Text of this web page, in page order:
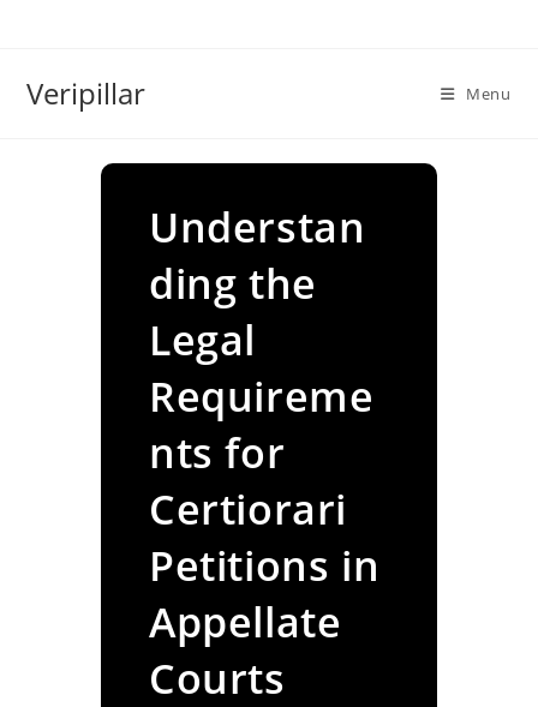
Veripillar Menu
Understan
ding the
Legal
Requireme
nts for
Certiorari
Petitions in
Appellate
Courts